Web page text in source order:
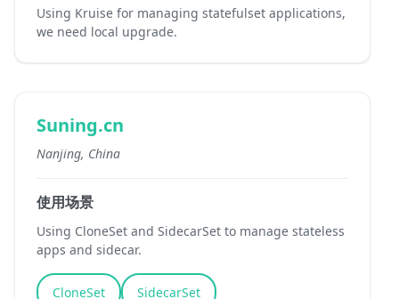
Using Kruise for managing statefulset applications,
we need local upgrade.
Suning.cn
Nanjing, China
使用场景
Using CloneSet and SidecarSet to manage stateless
apps and sidecar.
CloneSet SidecarSet